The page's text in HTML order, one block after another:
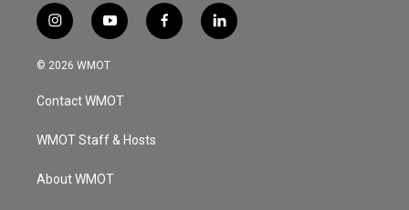
i
n
s
a
g
a
y
o
u
u
b
f
a
l
i
© 2026 WMOT
Contact WMOT
WMOT Staff & Hosts
About WMOT